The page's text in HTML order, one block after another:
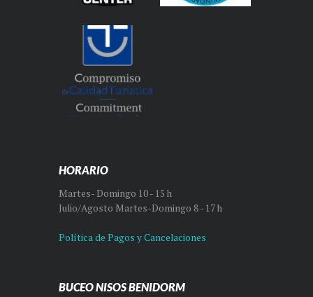
HORARIO
Martes- Domingo 10 - 15 h
Julio/Agosto Martes-Domingo 8 - 17 h
Política de Pagos y Cancelaciones
BUCEO NISOS BENIDORM